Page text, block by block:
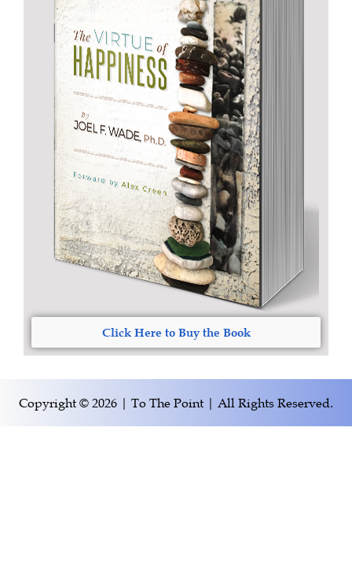
Click Here to Buy the Book
Copyright © 2026 | To The Point | All Rights Reserved.